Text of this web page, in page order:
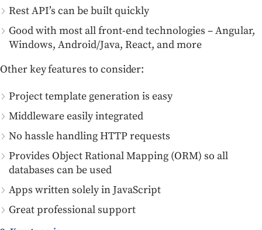
Rest API’s can be built quickly
Good with most all front-end technologies – Angular,
Windows, Android/Java, React, and more
Other key features to consider:
Project template generation is easy
Middleware easily integrated
No hassle handling HTTP requests
Provides Object Rational Mapping (ORM) so all
databases can be used
Apps written solely in JavaScript
Great professional support